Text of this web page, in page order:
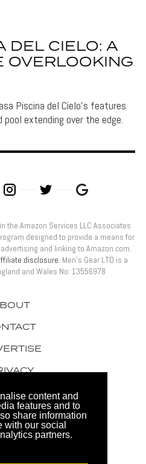
content and
features and to
share information
with our social
partners.
DEL CIELO: A
OVERLOOKING
Piscina del Cielo's features
extending over the edge.
the Amazon Services LLC Associates
designed to provide a means for
and linking to Amazon.com.
disclosure. Men’s Gear LTD is a
and Wales No: 13556978